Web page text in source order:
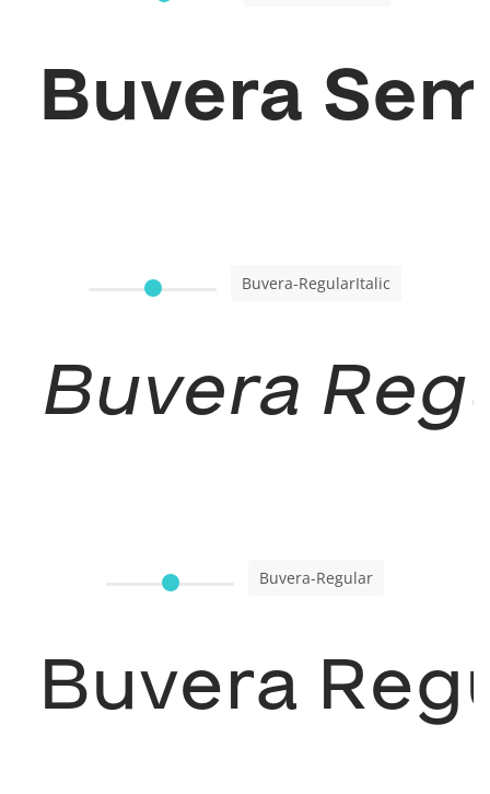
Buvera
Buvera-RegularItalic
Buvera
Buvera-Regular
Buvera